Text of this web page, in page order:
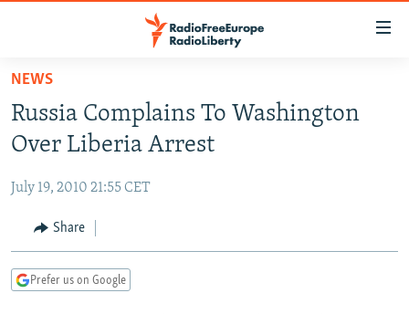
Skip
main
content
to
Navigation
Skip
TO READERS IN RUSSIA
RUSSIA PROGRAMMING
CURRENT TIME
RADIO AZATLIQ
CENTRAL ASIA
KAZAKHSTAN
TAJIKISTAN
SOUTH ASIA
PAKISTAN
ARMENIA
CENTRAL/SE EUROPE
NEWS
Russia Complains To Washington
Over Liberia Arrest
July 19, 2010 21:55 CET
Share
Prefer us on Google